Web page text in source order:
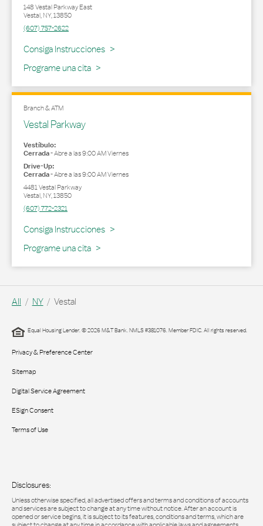
148 Vestal Parkway East
Vestal,NY,13850
(607) 757-2622
Consiga Instrucciones
Link Opens in New Tab
Programe una cita
Branch & ATM
Vestal Parkway
Vestíbulo:
Cerrada-Abre a las9:00 AMViernes
Drive-Up:
Cerrada-Abre a las9:00 AMViernes
4481 Vestal Parkway
Vestal,NY,13850
(607) 772-2321
Consiga Instrucciones
Link Opens in New Tab
Programe una cita
All NY Vestal
Equal Housing Lender. © 2026 M&T Bank. NMLS #381076. Member FDIC. All rights reserved.
Privacy & Preference Center
Sitemap
Digital Service Agreement
ESign Consent
Terms of Use
Disclosures:
Unless otherwise specified, all advertised offers and terms and conditions of accounts
and services are subject to change at any time without notice. After an account is
opened or service begins, it is subject to its features, conditions and terms, which are